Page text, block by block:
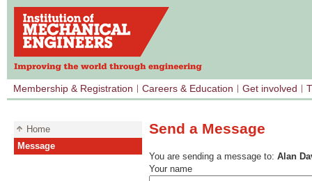
Membership & Registration Careers & Education Get involved
Home
Message
Send a Message
You are sending a message to: Alan
Your name